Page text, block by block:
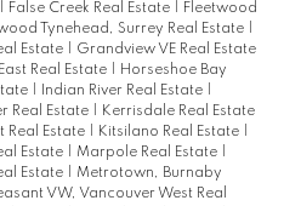
False Creek Real Estate
Fleetwood
Tynehead, Surrey Real Estate
Estate
Grandview VE Real Estate
Real Estate
Horseshoe Bay
Indian River Real Estate
Real Estate
Kerrisdale Real Estate
Real Estate Kitsilano Real Estate
Estate
Marpole Real Estate
Estate
Metrotown, Burnaby
VW, Vancouver West Real